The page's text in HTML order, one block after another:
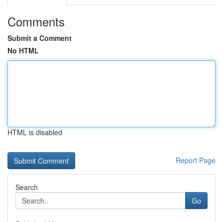
Comments
Submit a Comment
No HTML
HTML is disabled
Report Page
Search
Go